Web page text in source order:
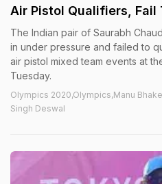
Air Pistol Qualifiers, Fail
The Indian pair of Saurabh
in under pressure and failed to
air pistol mixed team events at
Tuesday.
Olympics 2020,Olympics,Manu
Singh Deswal